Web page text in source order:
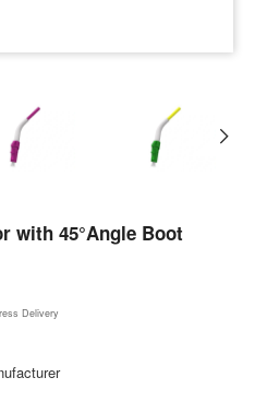
with 45°Angle Boot
Delivery